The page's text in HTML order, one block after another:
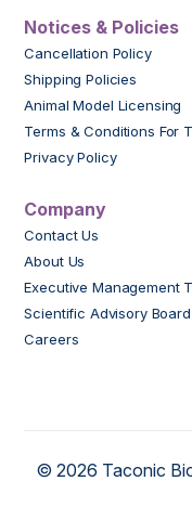
Notices & Policies
Cancellation Policy
Shipping Policies
Animal Model Licensing
Terms & Conditions For
Privacy Policy
Company
Contact Us
About Us
Executive Management
Scientific Advisory Board
Careers
© 2026 Taconic